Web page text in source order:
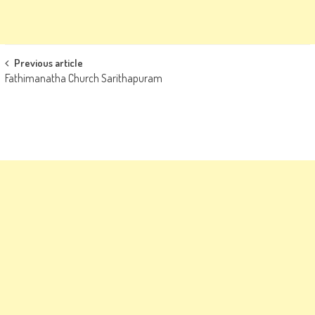
Post
navigation
Previous article
Fathimanatha Church Sarithapuram